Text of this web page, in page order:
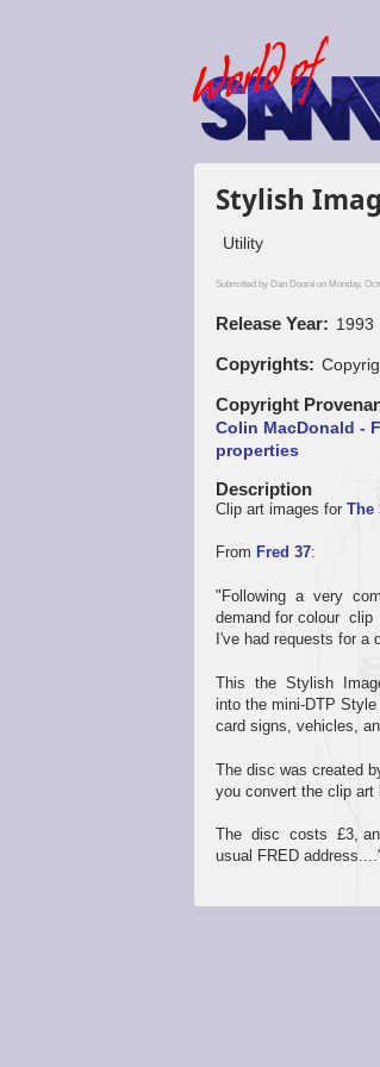
Stylish
Utility
Submitted byDan Dooré on Monday,
Release Year 1993
Copyrights
Copyright
Colin MacDonald -
properties
Description
Clip art images forThe
From Fred 37:
"Following a very
demand for colour clip
I've had requests for a
This the Stylish
into the mini-DTP
card signs, vehicles,
The disc was created
you convert the clip art
The disc costs £3,
usual FRED